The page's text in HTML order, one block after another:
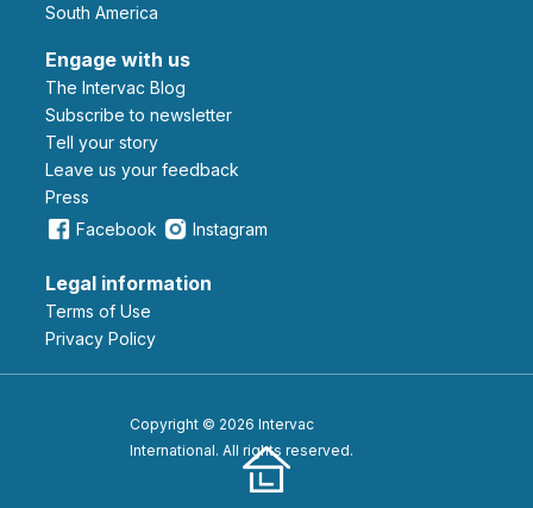
South America
Engage with us
The Intervac Blog
Subscribe to newsletter
Tell your story
leave us your feedback
Press
Facebook
Instagram
Legal information
Terms of Use
Privacy Policy
Copyright © 2026 Intervac
International. All rights reserved.